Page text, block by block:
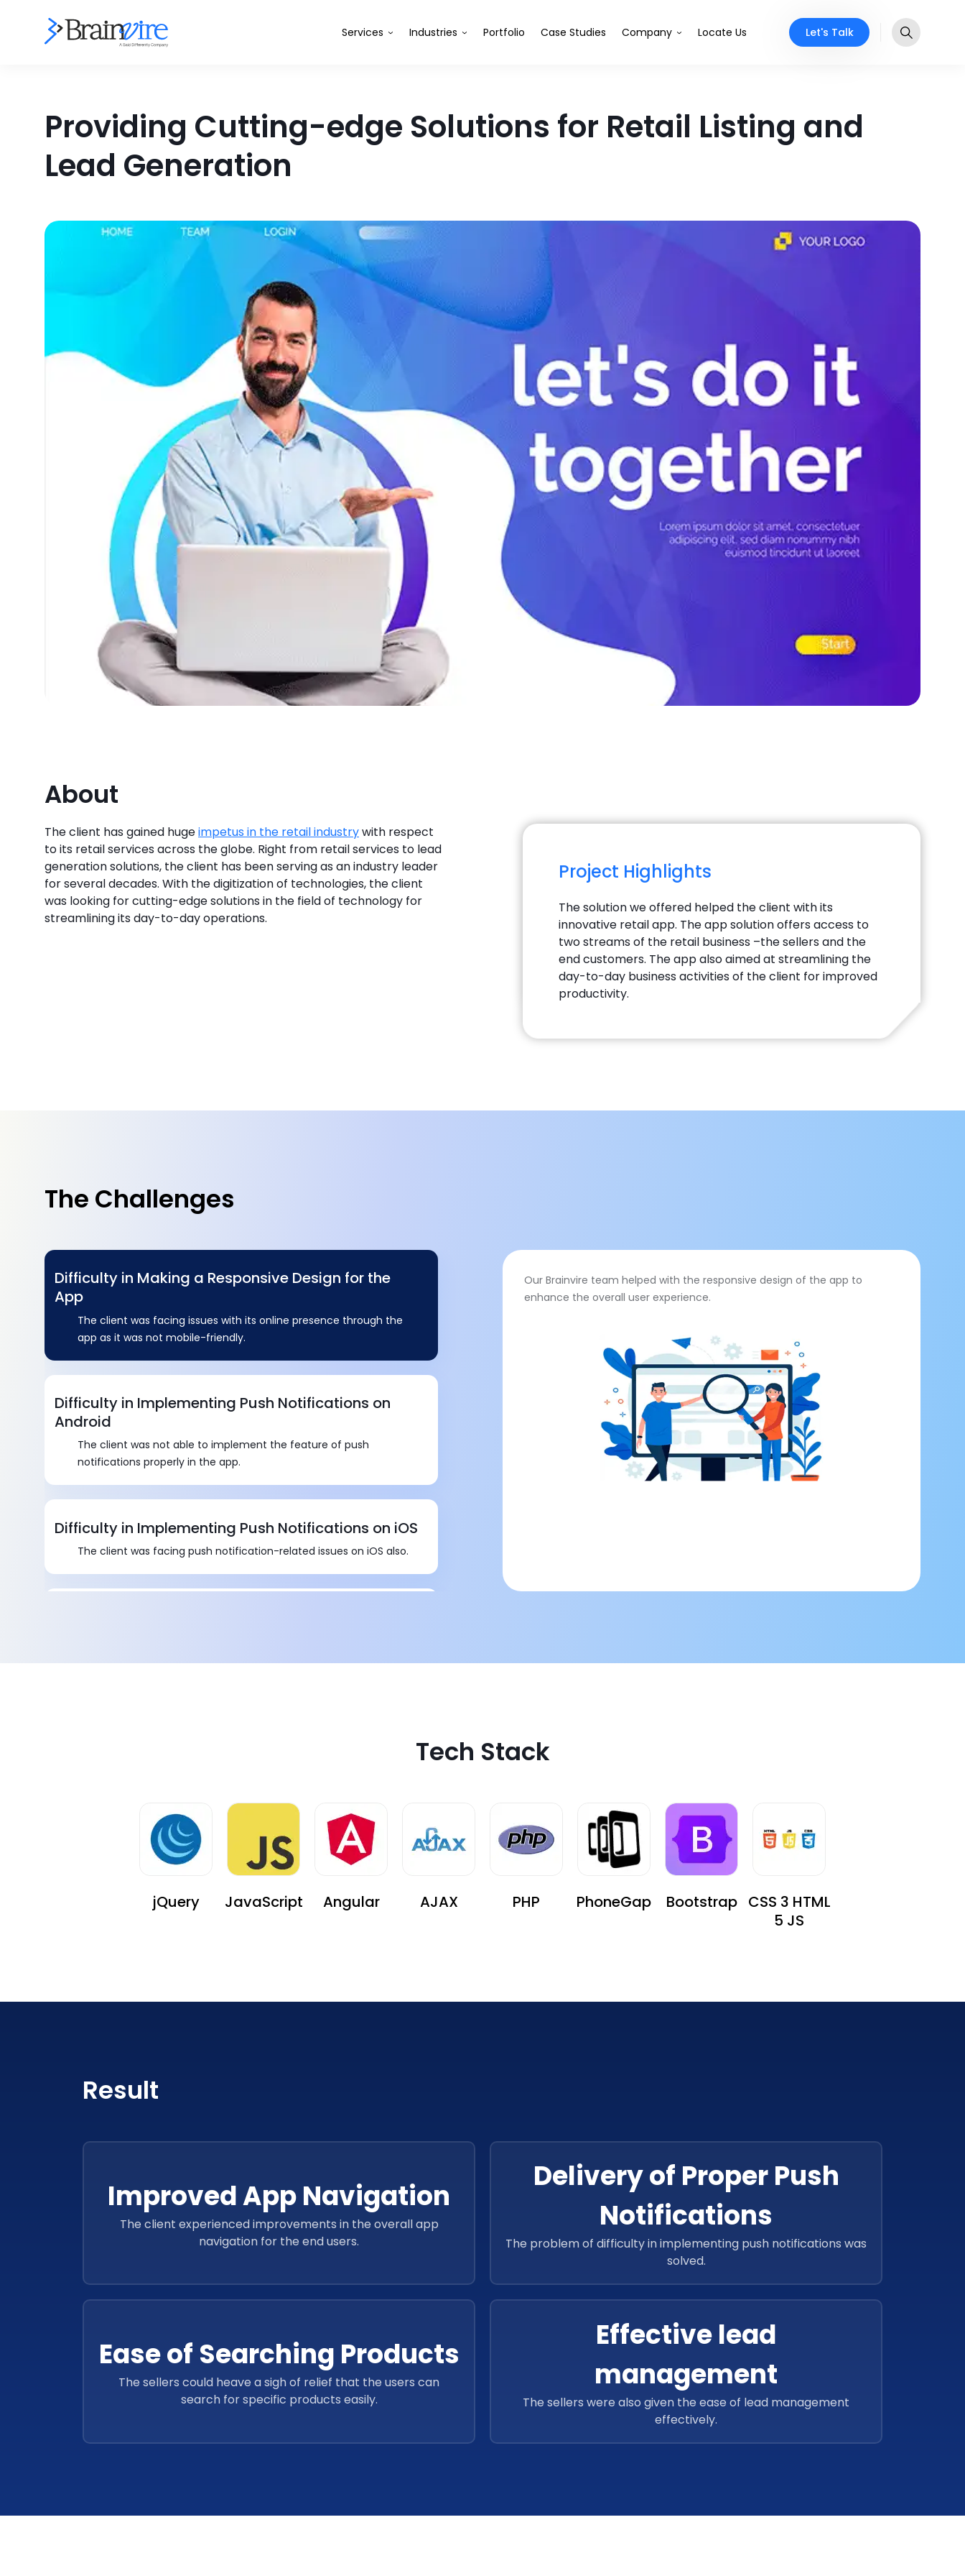
Services Industries Portfolio Case Studies Company Locate Us Let's Talk
Providing Cutting-edge Solutions for Retail Listing and
Lead Generation
About
The client has gained hugeimpetus in the retail industrywith respect
to its retail services across the globe. Right from retail services to lead
generation solutions, the client has been serving as an industry leader
for several decades. With the digitization of technologies, the client
was looking for cutting-edge solutions in the field of technology for
streamlining its day-to-day operations.
Project Highlights
The solution we offered helped the client with its
innovative retail app. The app solution offers access to
two streams of the retail business –the sellers and the
end customers. The app also aimed at streamlining the
day-to-day business activities of the client for improved
productivity.
The Challenges
Difficulty in Making a Responsive Design for the
App
The client was facing issues with its online presence through the
app as it was not mobile-friendly.
Difficulty in Implementing Push Notifications on
Android
The client was not able to implement the feature of push
notifications properly in the app.
Difficulty in Implementing Push Notifications on iOS
The client was facing push notification-related issues on iOS also.
Our Brainvire team helped with the responsive design of the app to
enhance the overall user experience.
Tech Stack
jQuery JavaScript Angular AJAX PHP PhoneGap Bootstrap CSS 3 HTML
5 JS
Result
Improved App Navigation
The client experienced improvements in the overall app
navigation for the end users.
Delivery of Proper Push
Notifications
The problem of difficulty in implementing push notifications was
solved.
Ease of Searching Products
The sellers could heave a sigh of relief that the users can
search for specific products easily.
Effective lead
management
The sellers were also given the ease of lead management
effectively.